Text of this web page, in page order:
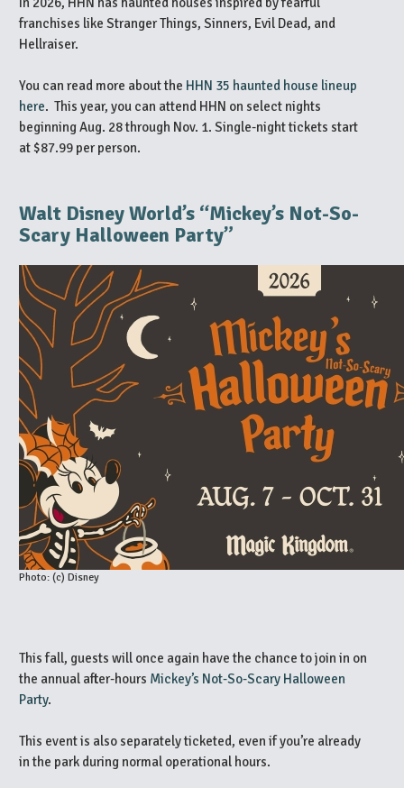
franchises like Stranger Things, Sinners, Evil Dead, and
Hellraiser.
You can read more about the HHN 35 haunted house lineup
here. This year, you can attend HHN on select nights
beginning Aug. 28 through Nov. 1. Single-night tickets start
at $87.99 per person.
Walt Disney World’s “Mickey’s Not-So-
Scary Halloween Party”
Photo: (c) Disney
This fall, guests will once again have the chance to join in on
the annual after-hours Mickey’s Not-So-Scary Halloween
Party.
This event is also separately ticketed, even if you’re already
in the park during normal operational hours.